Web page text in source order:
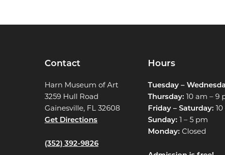
Contact
Harn Museum of Art
3259 Hull Road
Gainesville, FL 32608
Get Directions
(352) 392-9826
Hours
Tuesday –
Thursday: 10 am – 9
Friday – Saturday:
Sunday: 1 – 5 pm
Monday: Closed